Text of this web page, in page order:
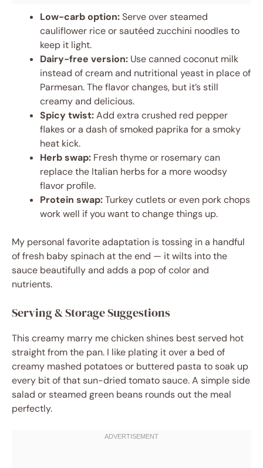
Low-carb option:Serve over steamed
cauliflower rice or sautéed zucchini noodles to
keep it light.
Dairy-free version: Use canned coconut milk
instead of cream and nutritional yeast in place of
Parmesan. The flavor changes, but it’s still
creamy and delicious.
Spicy twist:Add extra crushed red pepper
flakes or a dash of smoked paprika for a smoky
heat kick.
Herb swap: Fresh thyme or rosemary can
replace the Italian herbs for a more woodsy
flavor profile.
Protein swap:Turkey cutlets or even pork chops
work well if you want to change things up.
My personal favorite adaptation is tossing in a handful
of fresh baby spinach at the end — it wilts into the
sauce beautifully and adds a pop of color and
nutrients.
Serving & Storage Suggestions
This creamy marry me chicken shines best served hot
straight from the pan. I like plating it over a bed of
creamy mashed potatoes or buttered pasta to soak up
every bit of that sun-dried tomato sauce. A simple side
salad or steamed green beans rounds out the meal
perfectly.